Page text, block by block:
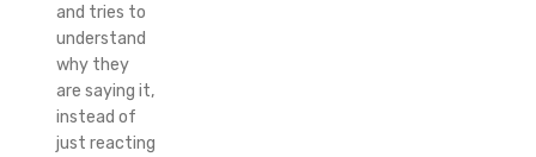
and tries to
understand
why they
are saying it,
instead of
just reacting